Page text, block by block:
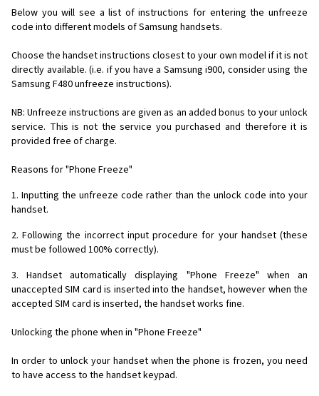
Below you will see a list of instructions for entering the unfreeze
code into different models of Samsung handsets.
Choose the handset instructions closest to your own model if it is not
directly available. (i.e. if you have a Samsung i900, consider using the
Samsung F480 unfreeze instructions).
NB: Unfreeze instructions are given as an added bonus to your unlock
service. This is not the service you purchased and therefore it is
provided free of charge.
Reasons for "Phone Freeze"
1. Inputting the unfreeze code rather than the unlock code into your
handset.
2. Following the incorrect input procedure for your handset (these
must be followed 100% correctly).
3. Handset automatically displaying "Phone Freeze" when an
unaccepted SIM card is inserted into the handset, however when the
accepted SIM card is inserted, the handset works fine.
Unlocking the phone when in "Phone Freeze"
In order to unlock your handset when the phone is frozen, you need
to have access to the handset keypad.